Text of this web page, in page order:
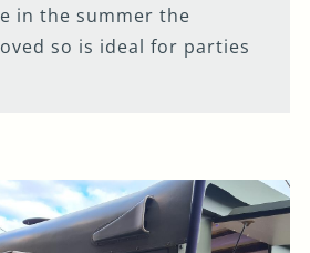
in the summer the
so is ideal for parties